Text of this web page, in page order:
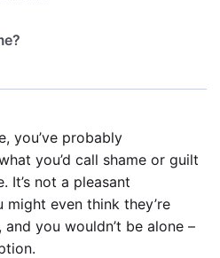
you’ve probably
you’d call shame or guilt
It’s not a pleasant
might even think they’re
you wouldn’t be alone –